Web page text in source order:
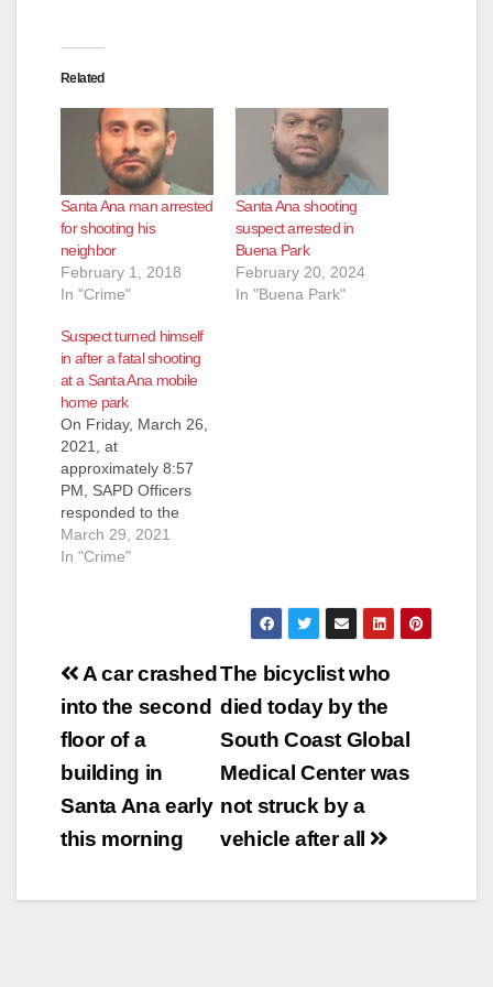
Related
Santa Ana man arrested
for shooting his
neighbor
February 1, 2018
In "Crime"
Santa Ana shooting
suspect arrested in
Buena Park
February 20, 2024
In "Buena Park"
Suspect turned himself
in after a fatal shooting
at a Santa Ana mobile
home park
On Friday, March 26,
2021, at
approximately 8:57
PM, SAPD Officers
responded to the
mobile home park
located in the 3100
located a male adult
to his upper torso.
Orange County…
March 29, 2021
In "Crime"
Post
navigation
The bicyclist who
died today by the
South Coast Global
Medical Center was
not struck by a
vehicle after all
A car crashed
into the second
floor of a
building in
Santa Ana early
this morning